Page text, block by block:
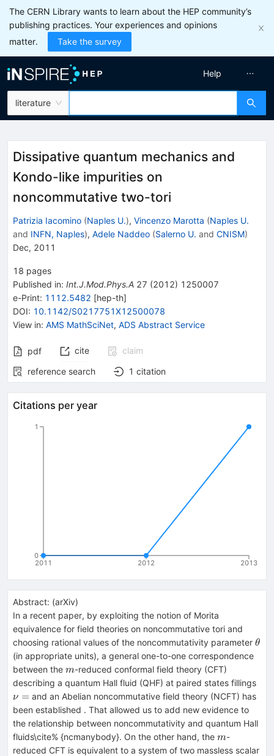
The CERN Library wants to learn about the HEP community’s
publishing practices. Your experiences and opinions
matter.
Take the survey
literature
Help
Dissipative quantum mechanics and
Kondo-like impurities on
noncommutative two-tori
Patrizia Iacomino (Naples U.), Vincenzo Marotta (Naples U.
and INFN, Naples), Adele Naddeo (Salerno U. and CNISM)
Dec, 2011
18 pages
Published in: Int.J.Mod.Phys.A 27 (2012) 1250007
e-Print: 1112.5482 [hep-th]
DOI: 10.1142/S0217751X12500078
View in: AMS MathSciNet, ADS Abstract Service
pdf cite
claim
reference search
1 citation
Citations per year
2011 2012 2013
0
1
Abstract: (arXiv)
In a recent paper, by exploiting the notion of Morita
equivalence for field theories on noncommutative tori and
choosing rational values of the noncommutativity parameter θ
(in appropriate units), a general one-to-one correspondence
between the m
m-reduced conformal field theory (CFT)
describing a quantum Hall fluid (QHF) at paired states fillings
ν =and an Abelian noncommutative field theory (NCFT) has
been established . That allowed us to add new evidence to
the relationship between noncommutativity and quantum Hall
fluids\cite% {ncmanybody}. On the other hand, the m
m-
reduced CFT is equivalent to a system of two massless scalar